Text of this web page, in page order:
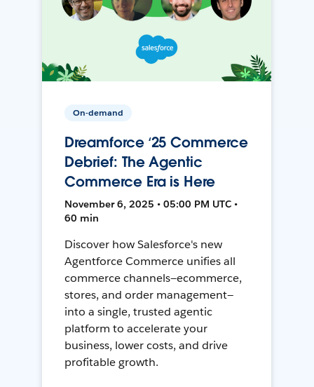
On-demand
Dreamforce ‘25 Commerce
Debrief: The Agentic
Commerce Era is Here
November 6, 2025 • 05:00 PM UTC •
60 min
Discover how Salesforce's new
Agentforce Commerce unifies all
commerce channels—ecommerce,
stores, and order management—
into a single, trusted agentic
platform to accelerate your
business, lower costs, and drive
profitable growth.